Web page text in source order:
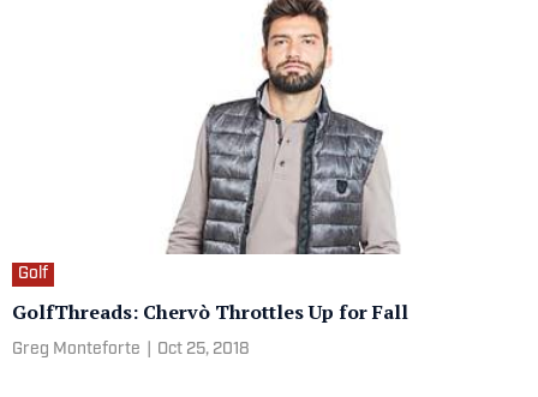
Golf
GolfThreads: Chervò Throttles Up for Fall
Greg Monteforte Oct 25, 2018